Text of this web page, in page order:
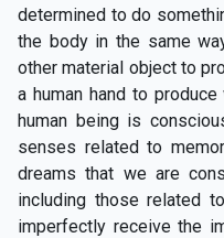
determined to do
the body in the same
other material object to
a human hand to
human being is
senses related to
dreams that we are
including those related
imperfectly receive the